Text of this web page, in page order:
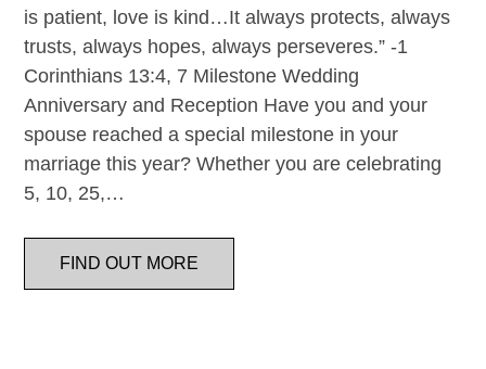
is patient, love is kind…It always protects, always
trusts, always hopes, always perseveres.” -1
Corinthians 13:4, 7 Milestone Wedding
Anniversary and Reception Have you and your
spouse reached a special milestone in your
marriage this year? Whether you are celebrating
5, 10, 25,…
FIND OUT MORE